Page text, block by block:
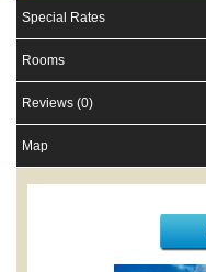
Special Rates
Rooms
Reviews (0)
Map